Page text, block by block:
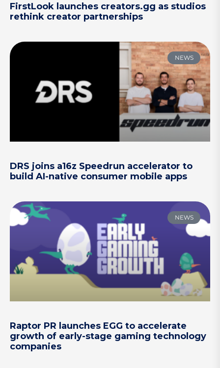
FirstLook launches creators.gg as studios
rethink creator partnerships
NEWS
DRS joins a16z Speedrun accelerator to
build AI-native consumer mobile apps
NEWS
Raptor PR launches EGG to accelerate
growth of early-stage gaming technology
companies